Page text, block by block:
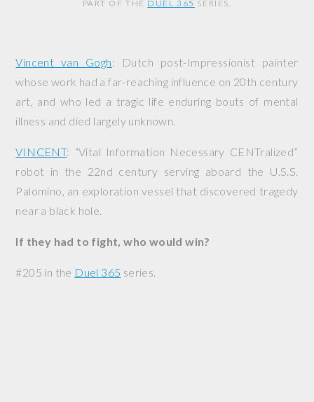
PART OF THE DUEL 365 SERIES.
Vincent van Gogh: Dutch post-Impressionist painter
whose work had a far-reaching influence on 20th century
art, and who led a tragic life enduring bouts of mental
illness and died largely unknown.
VINCENT: “Vital Information Necessary CENTralized”
robot in the 22nd century serving aboard the U.S.S.
Palomino , an exploration vessel that discovered tragedy
near a black hole.
If they had to fight, who would win?
#205 in the Duel 365 series.